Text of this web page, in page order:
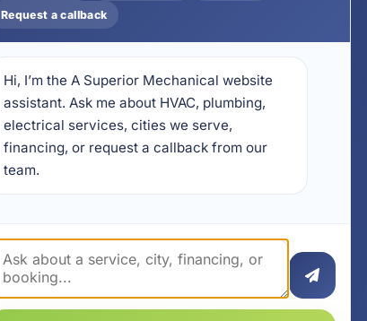
Mobile App
Install on Your Phone
17728 Beach Park Trail,
Panama City Beach, FL
32413
4641 East Highway 20,
Request a callback
Hi, I’m the A Superior Mechanical website
assistant. Ask me about HVAC, plumbing,
electrical services, cities we serve,
financing, or request a callback from our
team.